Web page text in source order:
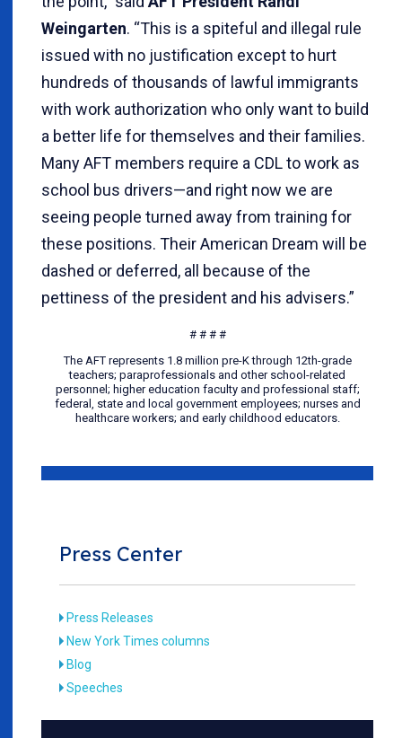
Weingarten. “This is a spiteful and illegal rule
issued with no justification except to hurt
hundreds of thousands of lawful immigrants
with work authorization who only want to build
a better life for themselves and their families.
Many AFT members require a CDL to work as
school bus drivers—and right now we are
seeing people turned away from training for
these positions. Their American Dream will be
dashed or deferred, all because of the
pettiness of the president and his advisers.”
# # # #
The AFT represents 1.8 million pre-K through 12th-grade
teachers; paraprofessionals and other school-related
personnel; higher education faculty and professional staff;
federal, state and local government employees; nurses and
healthcare workers; and early childhood educators.
Press Center
Press Releases
New York Times columns
Blog
Speeches